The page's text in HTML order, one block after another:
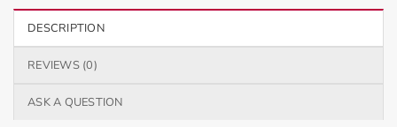
DESCRIPTION
REVIEWS (0)
ASK A QUESTION